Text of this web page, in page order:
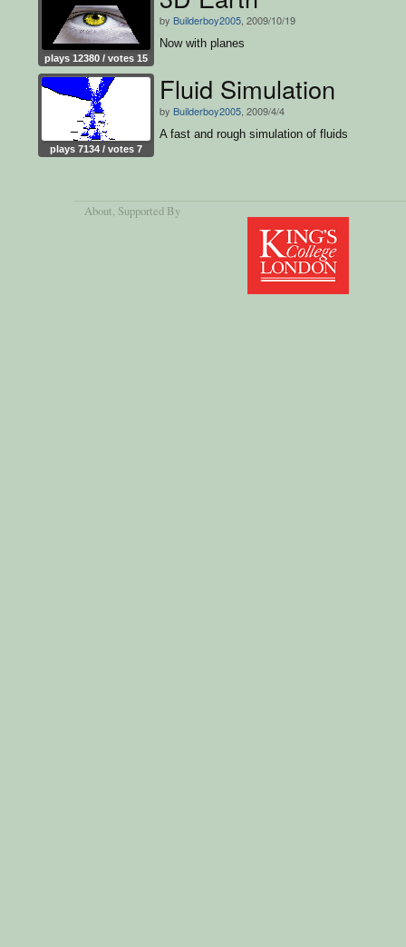
plays 12380 / votes 15
by Builderboy2005 , 2009/10/19
Now with planes
plays 7134 / votes 7
Fluid Simulation
by Builderboy2005 , 2009/4/4
A fast and rough simulation of fluids
About, Supported By